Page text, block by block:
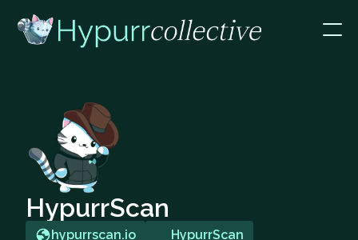
HypurrScan
hypurrscan.io
HypurrScan